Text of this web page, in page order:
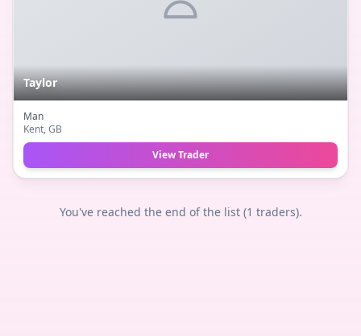
Taylor
Man
Kent, GB
View Trader
You've reached the end of the list (1 traders).